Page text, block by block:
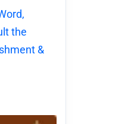
the
&